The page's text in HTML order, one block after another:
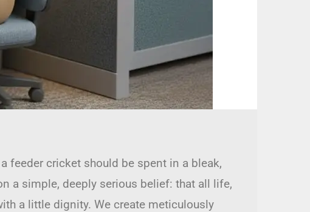
feeder cricket should be spent in a bleak,
a simple, deeply serious belief: that all life,
a little dignity. We create meticulously